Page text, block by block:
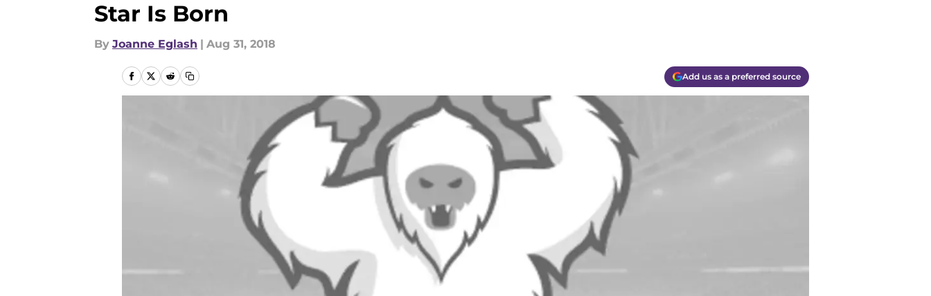
Star Is Born
By Joanne Eglash | Aug 31, 2018
Add us as a preferred source